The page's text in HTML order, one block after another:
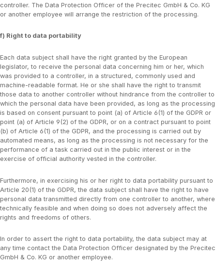
controller. The Data Protection Officer of the Precitec GmbH & Co. KG
or another employee will arrange the restriction of the processing.
f) Right to data portability
Each data subject shall have the right granted by the European
legislator, to receive the personal data concerning him or her, which
was provided to a controller, in a structured, commonly used and
machine-readable format. He or she shall have the right to transmit
those data to another controller without hindrance from the controller to
which the personal data have been provided, as long as the processing
is based on consent pursuant to point (a) of Article 6(1) of the GDPR or
point (a) of Article 9(2) of the GDPR, or on a contract pursuant to point
(b) of Article 6(1) of the GDPR, and the processing is carried out by
automated means, as long as the processing is not necessary for the
performance of a task carried out in the public interest or in the
exercise of official authority vested in the controller.
Furthermore, in exercising his or her right to data portability pursuant to
Article 20(1) of the GDPR, the data subject shall have the right to have
personal data transmitted directly from one controller to another, where
technically feasible and when doing so does not adversely affect the
rights and freedoms of others.
In order to assert the right to data portability, the data subject may at
any time contact the Data Protection Officer designated by the Precitec
GmbH & Co. KG or another employee.